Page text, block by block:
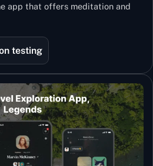
app that offers meditation and
testing